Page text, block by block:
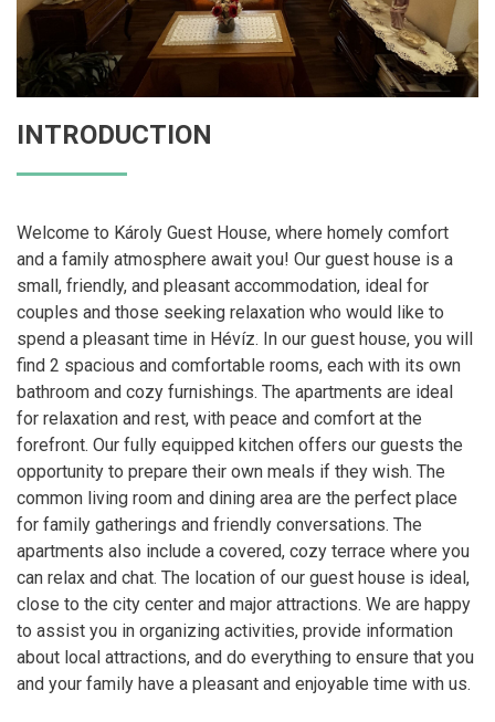
INTRODUCTION
Welcome to Károly Guest House, where homely comfort
and a family atmosphere await you! Our guest house is a
small, friendly, and pleasant accommodation, ideal for
couples and those seeking relaxation who would like to
spend a pleasant time in Hévíz. In our guest house, you will
find 2 spacious and comfortable rooms, each with its own
bathroom and cozy furnishings. The apartments are ideal
for relaxation and rest, with peace and comfort at the
forefront. Our fully equipped kitchen offers our guests the
opportunity to prepare their own meals if they wish. The
common living room and dining area are the perfect place
for family gatherings and friendly conversations. The
apartments also include a covered, cozy terrace where you
can relax and chat. The location of our guest house is ideal,
close to the city center and major attractions. We are happy
to assist you in organizing activities, provide information
about local attractions, and do everything to ensure that you
and your family have a pleasant and enjoyable time with us.